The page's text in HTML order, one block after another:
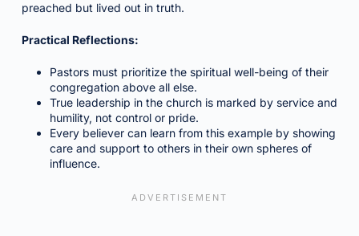
preached but lived out in truth.
Practical Reflections:
Pastors must prioritize the spiritual well-being of their
congregation above all else.
True leadership in the church is marked by service and
humility, not control or pride.
Every believer can learn from this example by showing
care and support to others in their own spheres of
influence.